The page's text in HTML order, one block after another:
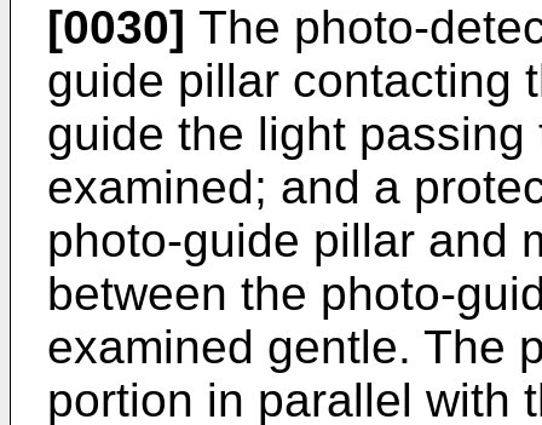
[0030] The photo-
guide pillar contacting
guide the light
examined; and a
photo-guide pillar and
between the photo-
examined gentle. The
portion in parallel with